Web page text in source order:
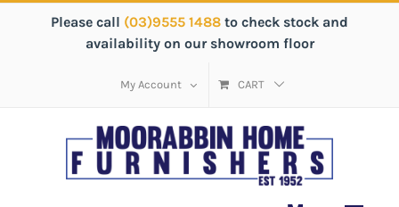
Please call (03)9555 1488 to check stock and
availability on our showroom floor
My Account CART